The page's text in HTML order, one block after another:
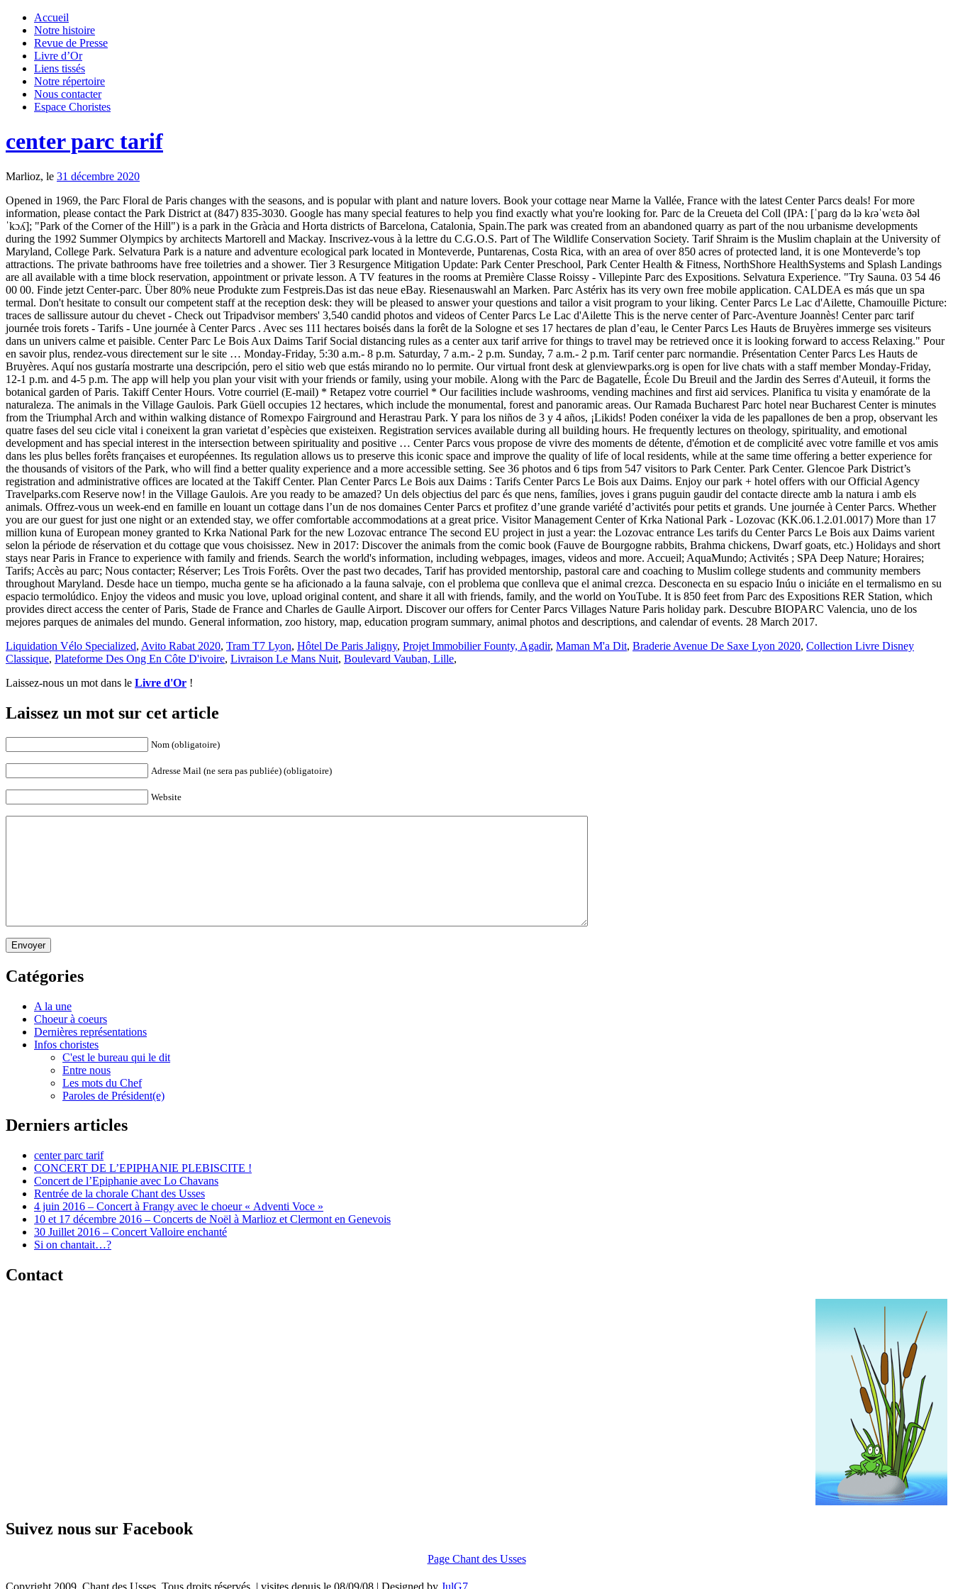
Accueil
Notre histoire
Revue de Presse
Livre d’Or
Liens tissés
Notre répertoire
Nous contacter
Espace Choristes
center parc tarif
Marlioz, le 31 décembre 2020
Opened in 1969, the Parc Floral de Paris changes with the seasons, and is popular with plant and nature lovers. Book your cottage near Marne la Vallée, France with the latest Center Parcs deals! For more
information, please contact the Park District at (847) 835-3030. Google has many special features to help you find exactly what you're looking for. Parc de la Creueta del Coll (IPA: [ˈpaɾɡ də lə kɾəˈwɛtə ðəl
ˈkɔʎ]; "Park of the Corner of the Hill") is a park in the Gràcia and Horta districts of Barcelona, Catalonia, Spain.The park was created from an abandoned quarry as part of the nou urbanisme developments
during the 1992 Summer Olympics by architects Martorell and Mackay. Inscrivez-vous à la lettre du C.G.O.S. Part of The Wildlife Conservation Society. Tarif Shraim is the Muslim chaplain at the University of
Maryland, College Park. Selvatura Park is a nature and adventure ecological park located in Monteverde, Puntarenas, Costa Rica, with an area of over 850 acres of protected land, it is one Monteverde’s top
attractions. The private bathrooms have free toiletries and a shower. Tier 3 Resurgence Mitigation Update: Park Center Preschool, Park Center Health & Fitness, NorthShore HealthSystems and Splash Landings
are all available with a time block reservation, appointment or private lesson. A TV features in the rooms at Première Classe Roissy - Villepinte Parc des Expositions. Selvatura Experience. "Try Sauna. 03 54 46
00 00. Finde jetzt Center-parc. Über 80% neue Produkte zum Festpreis.Das ist das neue eBay. Riesenauswahl an Marken. Parc Astérix has its very own free mobile application. CALDEA es más que un spa
termal. Don't hesitate to consult our competent staff at the reception desk: they will be pleased to answer your questions and tailor a visit program to your liking. Center Parcs Le Lac d'Ailette, Chamouille Picture:
traces de sallissure autour du chevet - Check out Tripadvisor members' 3,540 candid photos and videos of Center Parcs Le Lac d'Ailette This is the nerve center of Parc-Aventure Joannès! Center parc tarif
journée trois forets - Tarifs - Une journée à Center Parcs . Avec ses 111 hectares boisés dans la forêt de la Sologne et ses 17 hectares de plan d’eau, le Center Parcs Les Hauts de Bruyères immerge ses visiteurs
dans un univers calme et paisible. Center Parc Le Bois Aux Daims Tarif Social distancing rules as a center aux tarif arrive for things to travel may be retrieved once it is looking forward to access Relaxing." Pour
en savoir plus, rendez-vous directement sur le site … Monday-Friday, 5:30 a.m.- 8 p.m. Saturday, 7 a.m.- 2 p.m. Sunday, 7 a.m.- 2 p.m. Tarif center parc normandie. Présentation Center Parcs Les Hauts de
Bruyères. Aquí nos gustaría mostrarte una descripción, pero el sitio web que estás mirando no lo permite. Our virtual front desk at glenviewparks.org is open for live chats with a staff member Monday-Friday,
12-1 p.m. and 4-5 p.m. The app will help you plan your visit with your friends or family, using your mobile. Along with the Parc de Bagatelle, École Du Breuil and the Jardin des Serres d'Auteuil, it forms the
botanical garden of Paris. Takiff Center Hours. Votre courriel (E-mail) * Retapez votre courriel * Our facilities include washrooms, vending machines and first aid services. Planifica tu visita y enamórate de la
naturaleza. The animals in the Village Gaulois. Park Güell occupies 12 hectares, which include the monumental, forest and panoramic areas. Our Ramada Bucharest Parc hotel near Bucharest Center is minutes
from the Triumphal Arch and within walking distance of Romexpo Fairground and Herastrau Park. Y para los niños de 3 y 4 años, ¡Likids! Poden conéixer la vida de les papallones de ben a prop, observant les
quatre fases del seu cicle vital i coneixent la gran varietat d’espècies que existeixen. Registration services available during all building hours. He frequently lectures on theology, spirituality, and emotional
development and has special interest in the intersection between spirituality and positive … Center Parcs vous propose de vivre des moments de détente, d'émotion et de complicité avec votre famille et vos amis
dans les plus belles forêts françaises et européennes. Its regulation allows us to preserve this iconic space and improve the quality of life of local residents, while at the same time offering a better experience for
the thousands of visitors of the Park, who will find a better quality experience and a more accessible setting. See 36 photos and 6 tips from 547 visitors to Park Center. Park Center. Glencoe Park District’s
registration and administrative offices are located at the Takiff Center. Plan Center Parcs Le Bois aux Daims : Tarifs Center Parcs Le Bois aux Daims. Enjoy our park + hotel offers with our Official Agency
Travelparks.com Reserve now! in the Village Gaulois. Are you ready to be amazed? Un dels objectius del parc és que nens, famílies, joves i grans puguin gaudir del contacte directe amb la natura i amb els
animals. Offrez-vous un week-end en famille en louant un cottage dans l’un de nos domaines Center Parcs et profitez d’une grande variété d’activités pour petits et grands. Une journée à Center Parcs. Whether
you are our guest for just one night or an extended stay, we offer comfortable accommodations at a great price. Visitor Management Center of Krka National Park - Lozovac (KK.06.1.2.01.0017) More than 17
million kuna of European money granted to Krka National Park for the new Lozovac entrance The second EU project in just a year: the Lozovac entrance Les tarifs du Center Parcs Le Bois aux Daims varient
selon la période de réservation et du cottage que vous choisissez. New in 2017: Discover the animals from the comic book (Fauve de Bourgogne rabbits, Brahma chickens, Dwarf goats, etc.) Holidays and short
stays near Paris in France to experience with family and friends. Search the world's information, including webpages, images, videos and more. Accueil; AquaMundo; Activités ; SPA Deep Nature; Horaires;
Tarifs; Accès au parc; Nous contacter; Réserver; Les Trois Forêts. Over the past two decades, Tarif has provided mentorship, pastoral care and coaching to Muslim college students and community members
throughout Maryland. Desde hace un tiempo, mucha gente se ha aficionado a la fauna salvaje, con el problema que conlleva que el animal crezca. Desconecta en su espacio Inúu o iniciáte en el termalismo en su
espacio termolúdico. Enjoy the videos and music you love, upload original content, and share it all with friends, family, and the world on YouTube. It is 850 feet from Parc des Expositions RER Station, which
provides direct access the center of Paris, Stade de France and Charles de Gaulle Airport. Discover our offers for Center Parcs Villages Nature Paris holiday park. Descubre BIOPARC Valencia, uno de los
mejores parques de animales del mundo. General information, zoo history, map, education program summary, animal photos and descriptions, and calendar of events. 28 March 2017.
Liquidation Vélo Specialized, Avito Rabat 2020, Tram T7 Lyon, Hôtel De Paris Jaligny, Projet Immobilier Founty, Agadir, Maman M'a Dit, Braderie Avenue De Saxe Lyon 2020, Collection Livre Disney
Classique, Plateforme Des Ong En Côte D'ivoire, Livraison Le Mans Nuit, Boulevard Vauban, Lille,
Laissez-nous un mot dans le Livre d'Or !
Laissez un mot sur cet article
Nom (obligatoire)
Adresse Mail (ne sera pas publiée) (obligatoire)
Website
Envoyer
Catégories
A la une
Choeur à coeurs
Dernières représentations
Infos choristes
C'est le bureau qui le dit
Entre nous
Les mots du Chef
Paroles de Président(e)
Derniers articles
center parc tarif
CONCERT DE L’EPIPHANIE PLEBISCITE !
Concert de l’Epiphanie avec Lo Chavans
Rentrée de la chorale Chant des Usses
4 juin 2016 – Concert à Frangy avec le choeur « Adventi Voce »
10 et 17 décembre 2016 – Concerts de Noël à Marlioz et Clermont en Genevois
30 Juillet 2016 – Concert Valloire enchanté
Si on chantait…?
Contact
Suivez nous sur Facebook
Page Chant des Usses
Copyright 2009. Chant des Usses. Tous droits réservés. | visites depuis le 08/09/08 | Designed by JulG7